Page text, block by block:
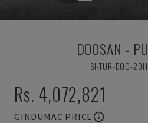
DOOSAN -
SI-TUR-DOO-
Rs. 4,072,821
GINDUMAC PRICE